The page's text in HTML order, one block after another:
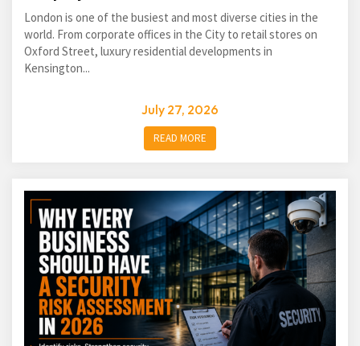
London is one of the busiest and most diverse cities in the
world. From corporate offices in the City to retail stores on
Oxford Street, luxury residential developments in
Kensington...
July 27, 2026
READ MORE